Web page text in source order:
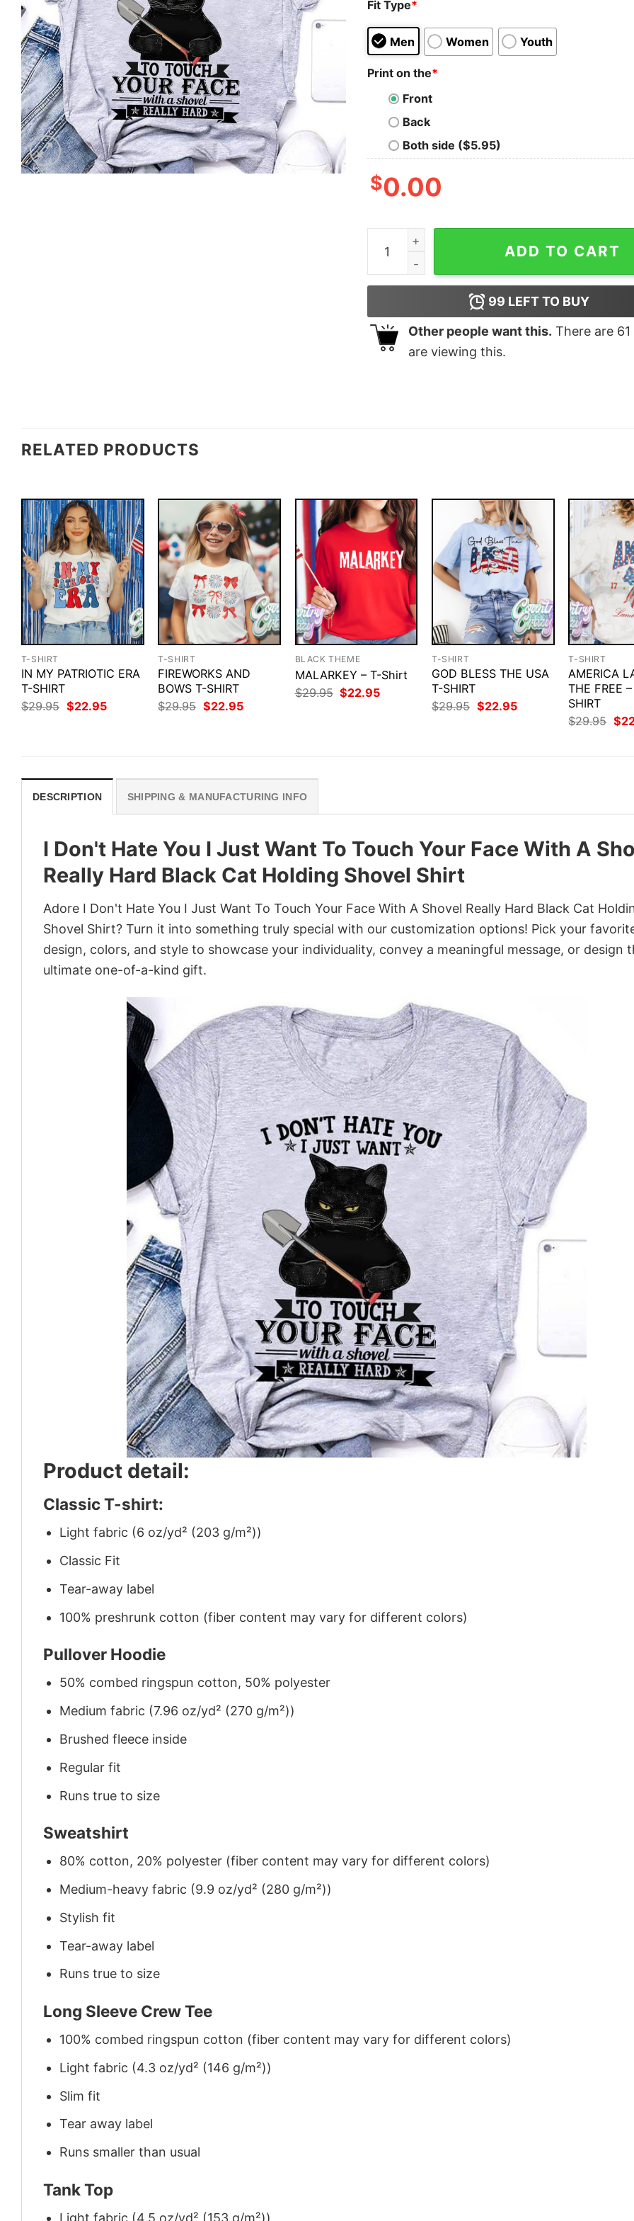
Fit Type*
Men Women Youth
Print on the*
Front
Back
Both side ($5.95)
$0.00
I Don't Hate You I Just Want To Touch Your
ADD TO CART
99 LEFT TO BUY
Other people want this. There are 61
are viewing this.
RELATED PRODUCTS
T-SHIRT
IN MY PATRIOTIC ERA
T-SHIRT
$29.95 Original
price
$22.95Current
T-SHIRT
FIREWORKS AND
BOWS T-SHIRT
$29.95 Original
price
$22.95Current
BLACK THEME
MALARKEY – T-Shirt
$29.95 Original
price
$22.95Current
T-SHIRT
GOD BLESS THE USA
T-SHIRT
$29.95 Original
price
$22.95Current
T-SHIRT
AMERICA
THE FREE
SHIRT
$29.95
price
$
DESCRIPTION SHIPPING & MANUFACTURING INFO
I Don't Hate You I Just Want To Touch Your Face With A
Really Hard Black Cat Holding Shovel Shirt
Adore I Don't Hate You I Just Want To Touch Your Face With A Shovel Really Hard Black Cat
Shovel Shirt? Turn it into something truly special with our customization options! Pick your
design, colors, and style to showcase your individuality, convey a meaningful message, or design
ultimate one-of-a-kind gift.
Product detail:
Classic T-shirt:
Light fabric (6 oz/yd² (203 g/m²))
Classic Fit
Tear-away label
100% preshrunk cotton (fiber content may vary for different colors)
Pullover Hoodie
50% combed ringspun cotton, 50% polyester
Medium fabric (7.96 oz/yd² (270 g/m²))
Brushed fleece inside
Regular fit
Runs true to size
Sweatshirt
80% cotton, 20% polyester (fiber content may vary for different colors)
Medium-heavy fabric (9.9 oz/yd² (280 g/m²))
Stylish fit
Tear-away label
Runs true to size
Long Sleeve Crew Tee
100% combed ringspun cotton (fiber content may vary for different colors)
Light fabric (4.3 oz/yd² (146 g/m²))
Slim fit
Tear away label
Runs smaller than usual
Tank Top
Light fabric (4.5 oz/yd² (153 g/m²))